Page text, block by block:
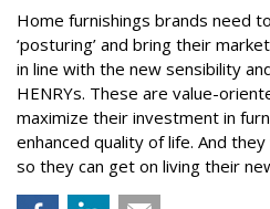
Home furnishings brands need
‘posturing’ and bring their
in line with the new sensibility
HENRYs. These are value-
maximize their investment in
enhanced quality of life. And
so they can get on living their